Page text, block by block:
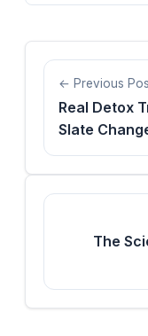
Previous
Real Detox
Slate
The